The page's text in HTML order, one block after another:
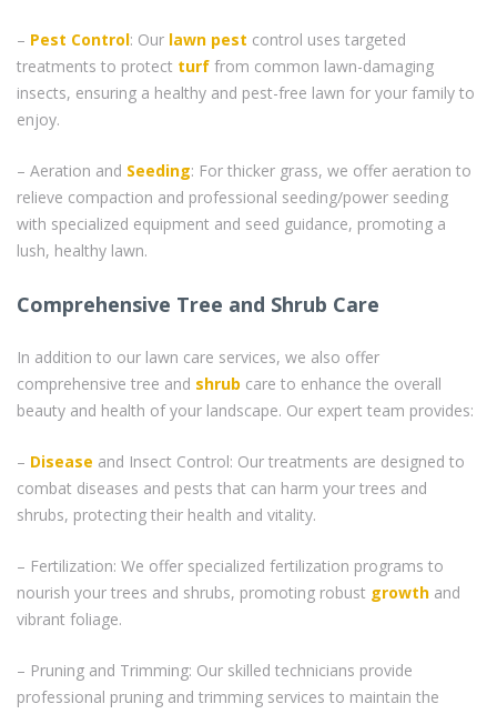
– Pest Control: Our lawn pest control uses targeted
treatments to protect turf from common lawn-damaging
insects, ensuring a healthy and pest-free lawn for your family to
enjoy.
– Aeration and Seeding: For thicker grass, we offer aeration to
relieve compaction and professional seeding/power seeding
with specialized equipment and seed guidance, promoting a
lush, healthy lawn.
Comprehensive Tree and Shrub Care
In addition to our lawn care services, we also offer
comprehensive tree and shrub care to enhance the overall
beauty and health of your landscape. Our expert team provides:
– Disease and Insect Control: Our treatments are designed to
combat diseases and pests that can harm your trees and
shrubs, protecting their health and vitality.
– Fertilization: We offer specialized fertilization programs to
nourish your trees and shrubs, promoting robust growth and
vibrant foliage.
– Pruning and Trimming: Our skilled technicians provide
professional pruning and trimming services to maintain the